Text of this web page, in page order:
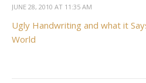
JUNE 28, 2010 AT 11:35 AM
Ugly Handwriting and what it
World